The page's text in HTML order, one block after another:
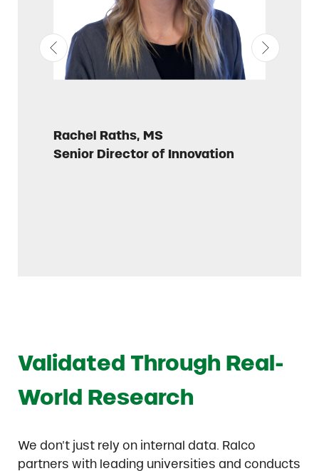
Rachel Raths, MS
Senior Director of Innovation
Validated Through Real-
World Research
We don’t just rely on internal data. Ralco
partners with leading universities and conducts